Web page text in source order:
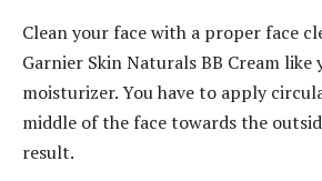
Clean your face with a proper face
Garnier Skin Naturals BB Cream like
moisturizer. You have to apply
middle of the face towards the
result.